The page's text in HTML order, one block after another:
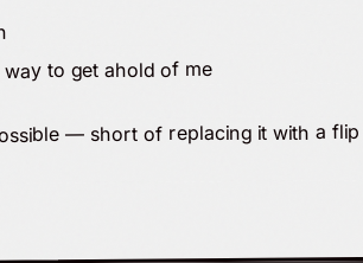
to get ahold of me
— short of replacing it with a